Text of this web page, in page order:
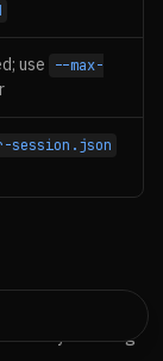
use
--max-
session.json
stay running